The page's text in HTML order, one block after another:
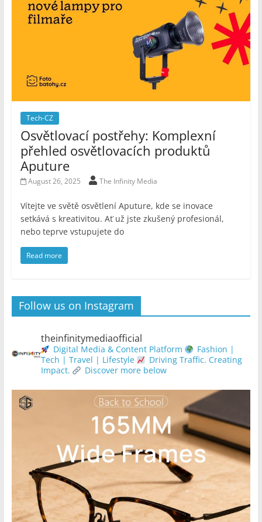
Tech-CZ
Osvětlovací postřehy: Komplexní
přehled osvětlovacích produktů
Aputure
August 26, 2025 The Infinity Media
Vítejte ve světě osvětlení Aputure, kde se inovace
setkává s kreativitou. Ať už jste zkušený profesionál,
nebo teprve vstupujete do
Read more
Follow us on Instagram
theinfinitymediaofficial
Digital Media & Content Platform
Fashion |
Tech | Travel | Lifestyle
Driving Traffic. Creating
Impact.
Discover more below